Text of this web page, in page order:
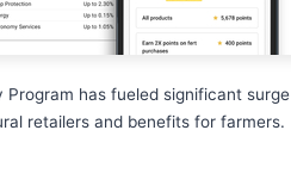
Program has fueled significant
retailers and benefits for farmers.